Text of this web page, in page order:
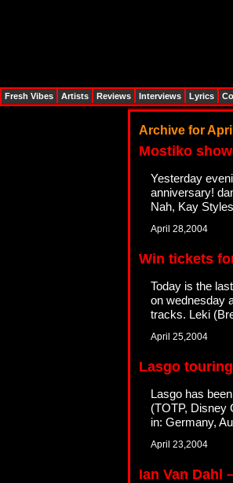
Archive for
Mostiko
Yesterday
anniversary!
Nah, Kay
April 28,2004
Win tickets
Today is the
on wednesday
tracks. Leki
April 25,2004
Lasgo
Lasgo has
(TOTP, Disney
in: Germany,
April 23,2004
Ian Van Dahl
Fresh Vibes Artists Reviews Interviews Lyrics